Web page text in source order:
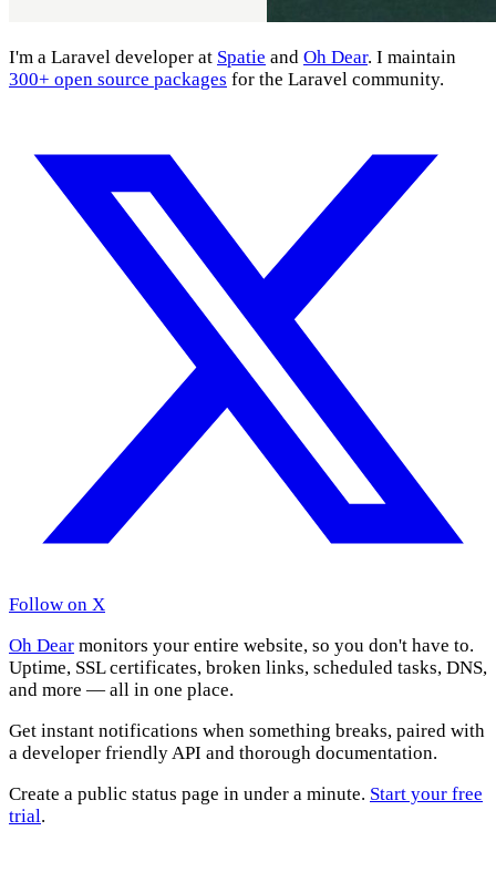
I'm a Laravel developer at Spatie and Oh Dear. I maintain
300+ open source packages for the Laravel community.
Follow on X
Oh Dear monitors your entire website, so you don't have to.
Uptime, SSL certificates, broken links, scheduled tasks, DNS,
and more — all in one place.
Get instant notifications when something breaks, paired with
a developer friendly API and thorough documentation.
Create a public status page in under a minute. Start your free
trial.